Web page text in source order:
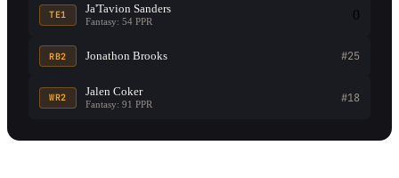
TE1 Ja'Tavion Sanders
Fantasy: 54 PPR 0
RB2 Jonathon Brooks #25
WR2 Jalen Coker
Fantasy: 91 PPR #18